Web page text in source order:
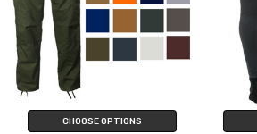
CHOOSE OPTIONS